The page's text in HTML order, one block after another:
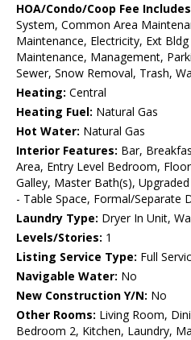
HOA/Condo/Coop Fee
System, Common Area
Maintenance, Electricity, Ext
Maintenance, Management,
Sewer, Snow Removal, Trash,
Heating: Central
Heating Fuel: Natural Gas
Hot Water: Natural Gas
Interior Features: Bar,
Area, Entry Level Bedroom,
Galley, Master Bath(s),
- Table Space, Formal/Separate
Laundry Type: Dryer In Unit,
Levels/Stories: 1
Listing Service Type: Full
Navigable Water: No
New Construction Y/N: No
Other Rooms: Living Room,
Bedroom 2, Kitchen, Laundry,